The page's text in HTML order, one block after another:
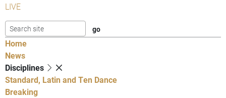
LIVE
Home
News
Disciplines
Standard, Latin and Ten Dance
Breaking